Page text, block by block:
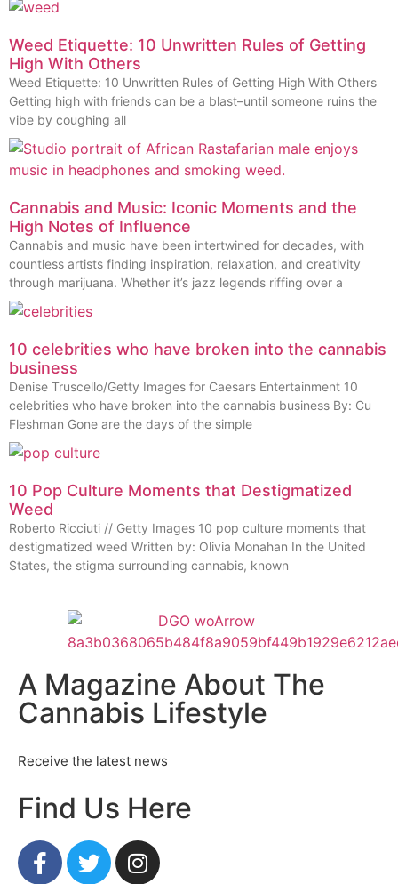
Weed Etiquette: 10 Unwritten Rules of Getting
High With Others
Weed Etiquette: 10 Unwritten Rules of Getting High With Others
Getting high with friends can be a blast–until someone ruins the
vibe by coughing all
Cannabis and Music: Iconic Moments and the
High Notes of Influence
Cannabis and music have been intertwined for decades, with
countless artists finding inspiration, relaxation, and creativity
through marijuana. Whether it’s jazz legends riffing over a
10 celebrities who have broken into the cannabis
business
Denise Truscello/Getty Images for Caesars Entertainment 10
celebrities who have broken into the cannabis business By: Cu
Fleshman Gone are the days of the simple
10 Pop Culture Moments that Destigmatized
Weed
Roberto Ricciuti // Getty Images 10 pop culture moments that
destigmatized weed Written by: Olivia Monahan In the United
States, the stigma surrounding cannabis, known
A Magazine About The
Cannabis Lifestyle
Receive the latest news
Find Us Here